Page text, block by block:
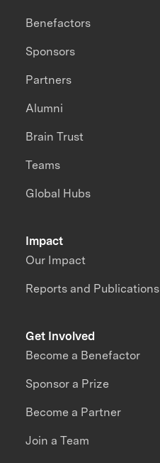
Impact
Our Impact
Reports and Publications
Benefactors
Sponsors
Partners
Alumni
Brain Trust
Teams
Global Hubs
Get Involved
Become a Benefactor
Sponsor a Prize
Become a Partner
Join a Team